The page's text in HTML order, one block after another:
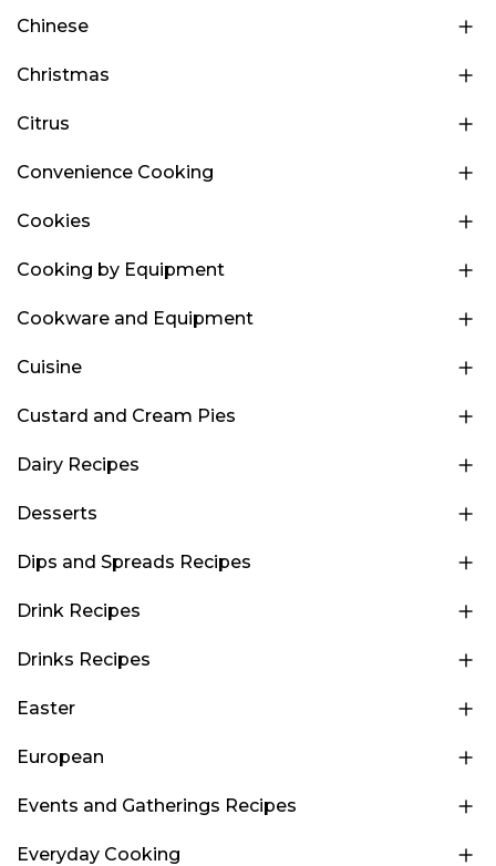
Chinese
Christmas
Citrus
Convenience Cooking
Cookies
Cooking by Equipment
Cookware and Equipment
Cuisine
Custard and Cream Pies
Dairy Recipes
Desserts
Dips and Spreads Recipes
Drink Recipes
Drinks Recipes
Easter
European
Events and Gatherings Recipes
Everyday Cooking